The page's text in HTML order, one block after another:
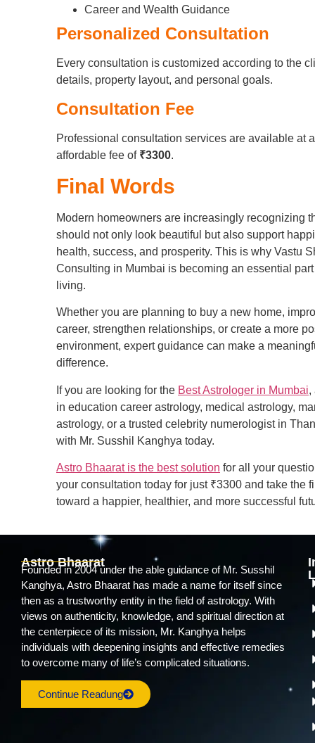
Career and Wealth Guidance
Personalized Consultation
Every consultation is customized according to the
details, property layout, and personal goals.
Consultation Fee
Professional consultation services are available at
affordable fee of ₹3300.
Final Words
Modern homeowners are increasingly recognizing
should not only look beautiful but also support
health, success, and prosperity. This is why Vastu
Consulting in Mumbai is becoming an essential
living.
Whether you are planning to buy a new home,
career, strengthen relationships, or create a more
environment, expert guidance can make a
difference.
If you are looking for the Best Astrologer in Mumbai,
in education career astrology, medical astrology,
astrology, or a trusted celebrity numerologist in
with Mr. Susshil Kanghya today.
Astro Bhaarat is the best solution for all your
your consultation today for just ₹3300 and take the
toward a happier, healthier, and more successful
Astro Bhaarat
Founded in 2004 under the able guidance of Mr. Susshil
Kanghya, Astro Bhaarat has made a name for itself since
then as a trustworthy entity in the field of astrology. With
views on authenticity, knowledge, and spiritual direction at
the centerpiece of its mission, Mr. Kanghya helps
individuals with deepening insights and effective remedies
to overcome many of life’s complicated situations.
Continue Readung